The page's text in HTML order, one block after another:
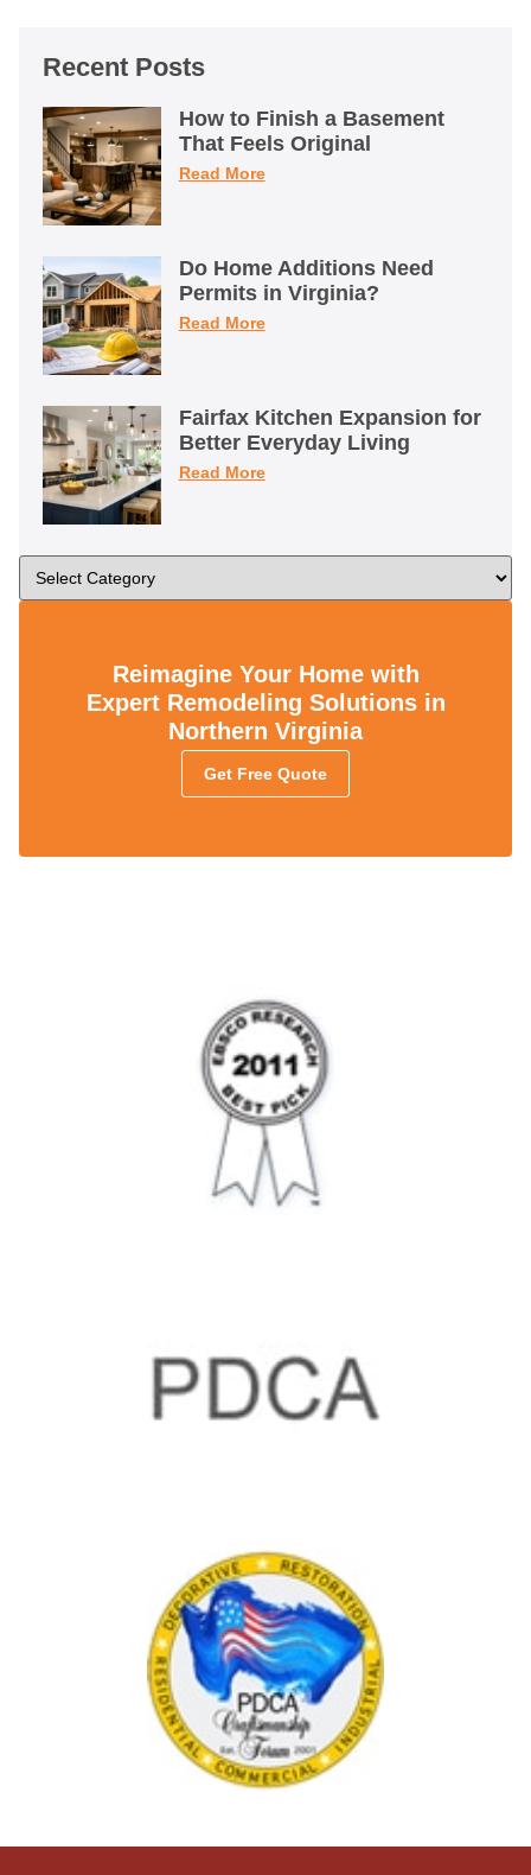
Recent Posts
How to Finish a Basement
That Feels Original
Read More
Do Home Additions Need
Permits in Virginia?
Read More
Fairfax Kitchen Expansion for
Better Everyday Living
Read More
Reimagine Your Home with
Expert Remodeling Solutions in
Northern Virginia
Get Free Quote